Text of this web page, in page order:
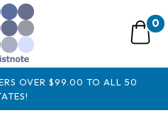
0
OVER $99.00 TO ALL 50